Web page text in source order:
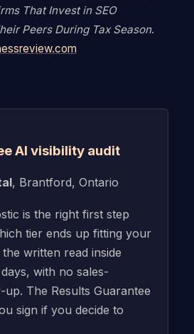
That Invest in SEO
Peers During Tax Season.
AI visibility audit
, Brantford, Ontario
is the right first step
tier ends up fitting your
written read inside
with no sales-
The Results Guarantee
sign if you decide to